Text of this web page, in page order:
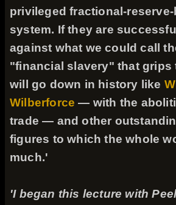
privileged fractional-
system. If they are
against what we could call
"financial slavery" that grips
will go down in history like
Wilberforce — with the
trade — and other
figures to which the whole
much.'
'I began this lecture with